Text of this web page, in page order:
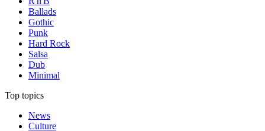
Ballads
Gothic
Punk
Hard Rock
Salsa
Dub
Minimal
Top topics
News
Culture